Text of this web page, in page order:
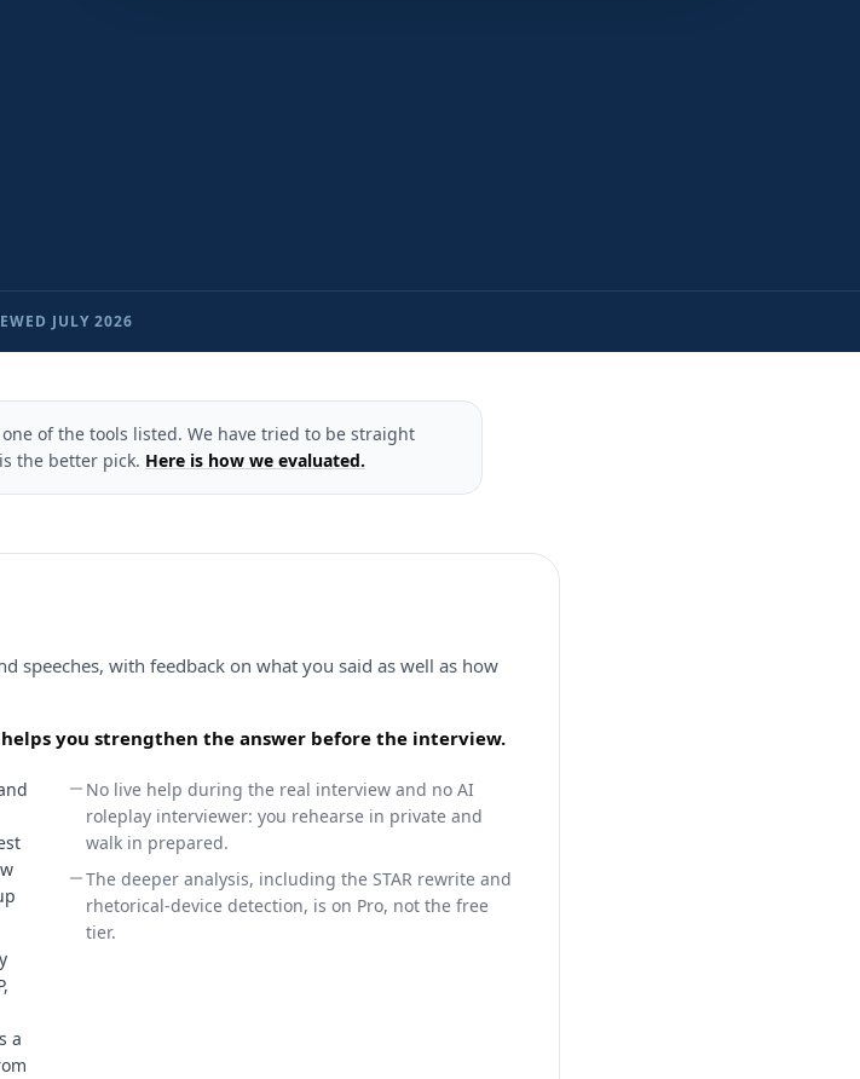
JULY 2026
of the tools listed. We have tried to be straight
the better pick. Here is how we evaluated.
speeches, with feedback on what you said as well as how
you strengthen the answer before the interview.
a
No live help during the real interview and no AI
roleplay interviewer: you rehearse in private and
walk in prepared.
The deeper analysis, including the STAR rewrite and
rhetorical-device detection, is on Pro, not the free
tier.